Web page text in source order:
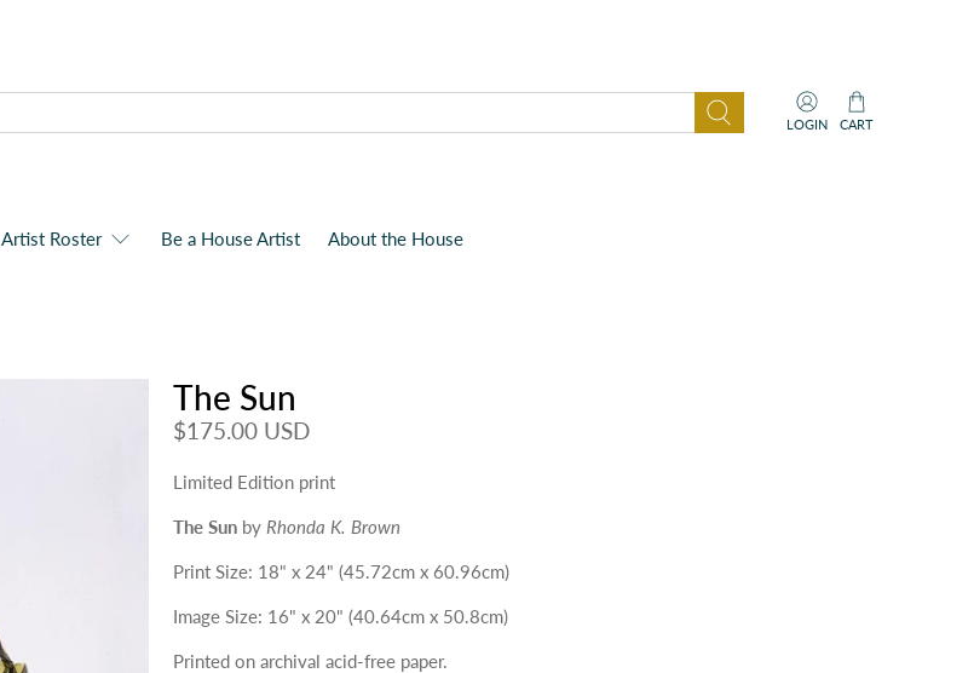
LOGIN CART
Artist Roster Be a House Artist About the House
The Sun
$175.00 USD
Limited Edition print
The Sun by Rhonda K. Brown
Print Size: 18" x 24" (45.72cm x 60.96cm)
Image Size: 16" x 20" (40.64cm x 50.8cm)
Printed on archival acid-free paper.